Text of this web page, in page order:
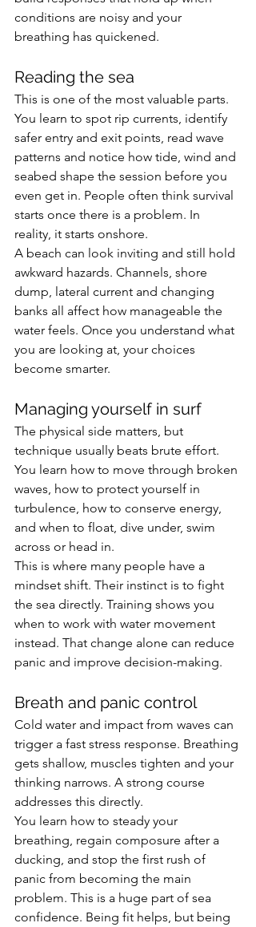
conditions are noisy and your
breathing has quickened.
Reading the sea
This is one of the most valuable parts.
You learn to spot rip currents, identify
safer entry and exit points, read wave
patterns and notice how tide, wind and
seabed shape the session before you
even get in. People often think survival
starts once there is a problem. In
reality, it starts onshore.
A beach can look inviting and still hold
awkward hazards. Channels, shore
dump, lateral current and changing
banks all affect how manageable the
water feels. Once you understand what
you are looking at, your choices
become smarter.
Managing yourself in surf
The physical side matters, but
technique usually beats brute effort.
You learn how to move through broken
waves, how to protect yourself in
turbulence, how to conserve energy,
and when to float, dive under, swim
across or head in.
This is where many people have a
mindset shift. Their instinct is to fight
the sea directly. Training shows you
when to work with water movement
instead. That change alone can reduce
panic and improve decision-making.
Breath and panic control
Cold water and impact from waves can
trigger a fast stress response. Breathing
gets shallow, muscles tighten and your
thinking narrows. A strong course
addresses this directly.
You learn how to steady your
breathing, regain composure after a
ducking, and stop the first rush of
panic from becoming the main
problem. This is a huge part of sea
confidence. Being fit helps, but being